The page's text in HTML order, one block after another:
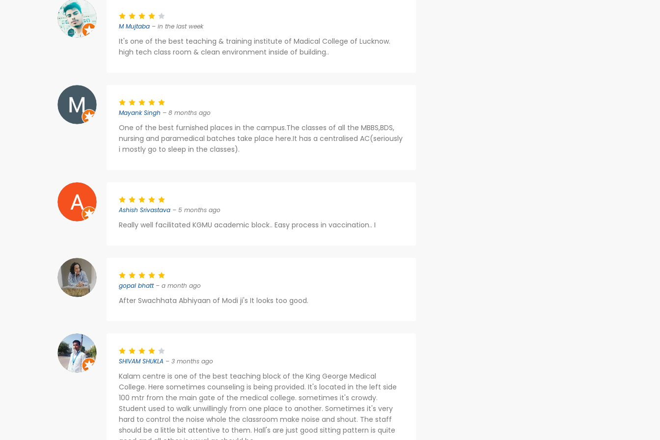
M Mujtaba – in the last week
It's one of the best teaching & training institute of Madical College of Lucknow.
high tech class room & clean environment inside of building..
Mayank Singh – 8 months ago
One of the best furnished places in the campus.The classes of all the MBBS,BDS,
nursing and paramedical batches take place here.It has a centralised AC(seriously
i mostly go to sleep in the classes).
Ashish Srivastava – 5 months ago
Really well facilitated KGMU academic block.. Easy process in vaccination.. I
gopal bhatt– a month ago
After Swachhata Abhiyaan of Modi ji's It looks too good.
SHIVAM SHUKLA – 3 months ago
Kalam centre is one of the best teaching block of the King George Medical
College. Here sometimes counseling is being provided. It's located in the left side
100 mtr from the main gate of the medical college. sometimes it's crowdy.
Student used to walk unwillingly from one place to another. Sometimes it's very
hard to control the noise whole the classroom make noise and shout. The staff
should be a little bit attentive to them. Hall's are just good sitting pattern is quite